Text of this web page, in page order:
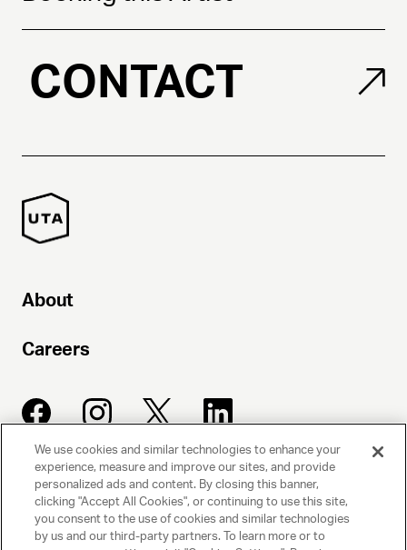
CONTACT
About
Careers
UNITED TALENT AGENCY
Beverly Hills, CA
We use cookies and similar technologies to enhance your
experience, measure and improve our sites, and provide
personalized ads and content. By closing this banner,
clicking "Accept All Cookies", or continuing to use this site,
you consent to the use of cookies and similar technologies
by us and our third-party partners. To learn more or to